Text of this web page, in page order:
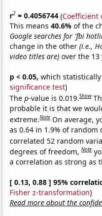
r2 = 0.4056744 (Coefficient
This means40.6%of the
Google searches for 'fbi
change in the other(i.e.,
video titles are) over the 13
p < 0.05, which
significance test)
Thep-value is 0.019.Show
probable it is that we
extreme.Note On average,
as 0.64 in 1.9% of random
correlated 52 random
degrees of freedom,Note
a correlation as strong as
[ 0.13, 0.88 ] 95%
Fisher z-transformation)
Read more about the